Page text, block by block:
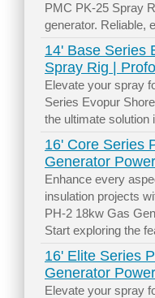
PMC PK-25 Spray
generator. Reliable,
14' Base Series
Spray Rig |
Elevate your spray
Series Evopur
the ultimate solution
16' Core Series
Generator
Enhance every
insulation projects
PH-2 18kw Gas
Start exploring the
16' Elite Series
Generator
Elevate your spray